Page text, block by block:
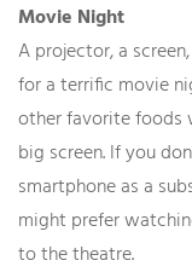
Movie Night
A projector, a
for a terrific movie
other favorite foods
big screen. If you
smartphone as a
might prefer
to the theatre.